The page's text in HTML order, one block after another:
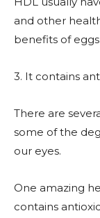
and other
benefits of eggs
3. It contains
There are
some of the
our eyes.
One amazing
contains